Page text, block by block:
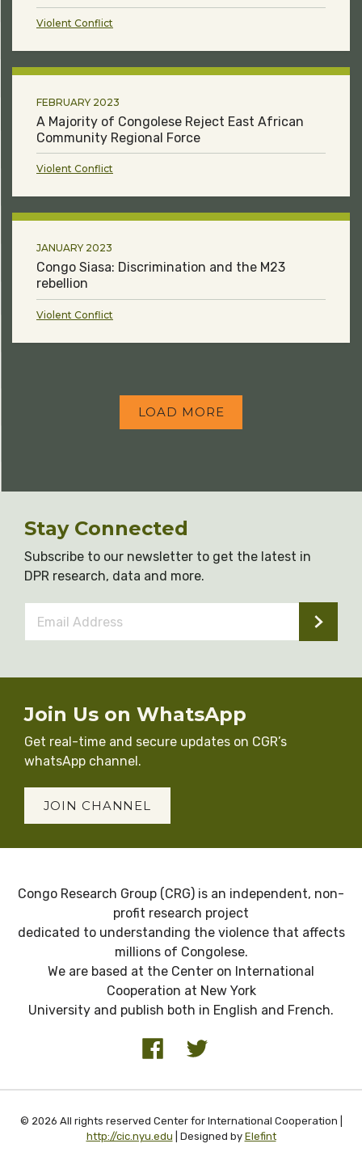
Violent Conflict
A Majority of Congolese Reject East African
Community Regional Force
FEBRUARY 2023
Violent Conflict
Congo Siasa: Discrimination and the M23
rebellion
JANUARY 2023
Violent Conflict
LOAD MORE
Stay Connected
Subscribe to our newsletter to get the latest in
DPR research, data and more.
Address *
Join Us on WhatsApp
Get real-time and secure updates on CGR’s
whatsApp channel.
JOIN CHANNEL
Congo Research Group (CRG) is an independent, non-
profit research project
dedicated to understanding the violence that affects
millions of Congolese.
We are based at the Center on International
Cooperation at New York
University and publish both in English and French.
© 2026 All rights reserved Center for International Cooperation |
http://cic.nyu.edu | Designed by Elefint